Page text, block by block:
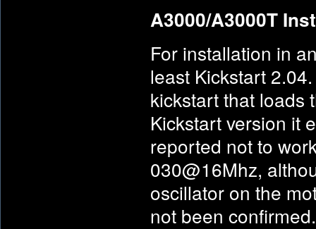
A3000/A3000T
For installation in
least Kickstart
kickstart that loads
Kickstart version it
reported not to
030@16Mhz,
oscillator on the
not been confirmed.